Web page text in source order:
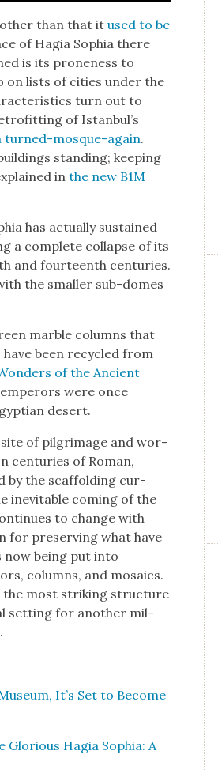
than that itused to be
of Hagia Sophia there
is its prone­ness to
on lists of cities under the
turn out to
of Istan­bul’s
mosque-again.
stand­ing; keep­ing
inthe new B1M
has actu­al­ly sus­tained
a com­plete col­lapse of its
and four­teenth cen­turies.
the small­er sub-domes
mar­ble columns that
been recy­cled from
of the Ancient
were once
desert.
site of pil­grim­age and wor­
cen­turies of Roman,
by the scaf­fold­ing cur­
inevitable com­ing of the
to change with
for pre­serv­ing what have
now being put into
columns, and mosaics.
the most strik­ing struc­ture
set­ting for anoth­er mil­
It’s Set to Become
Glo­ri­ous Hagia Sophia: A